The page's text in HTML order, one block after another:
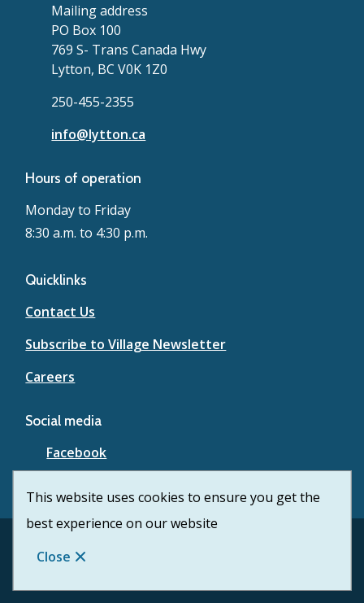
This website uses cookies to ensure you get the
best experience on our website
Close
Mailing address
PO Box 100
769 S- Trans Canada Hwy
Lytton, BC V0K 1Z0
250-455-2355
info@lytton.ca
Hours of operation
Monday to Friday
8:30 a.m. to 4:30 p.m.
Quicklinks
Contact Us
Subscribe to Village Newsletter
Careers
Social media
Facebook
© Village of Lytton 2026